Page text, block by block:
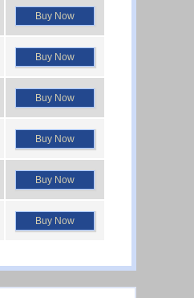
Buy Now
Buy Now
Buy Now
Buy Now
Buy Now
Buy Now